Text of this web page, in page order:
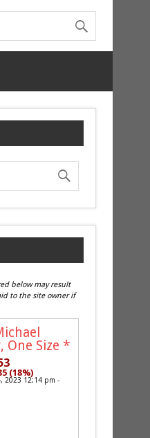
below may result
to the site owner if
One Size *
(18%)
2023 12:14 pm -